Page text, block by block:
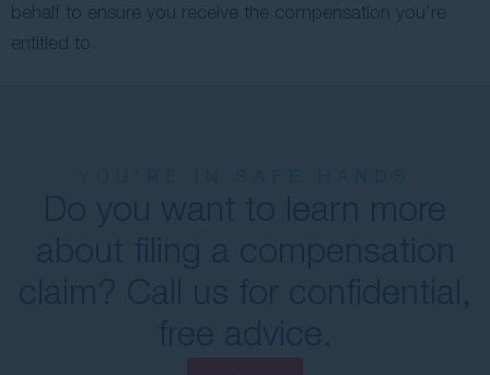
behalf to ensure you receive the compensation you’re
entitled to.